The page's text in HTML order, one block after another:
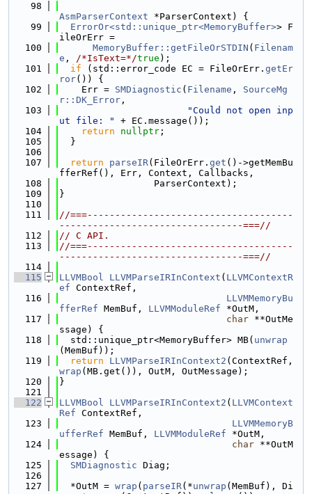
   98
AsmParserContext *ParserContext) {
   99
ErrorOr<std::unique_ptr<MemoryBuffer>> F
ileOrErr =
  100
MemoryBuffer::getFileOrSTDIN ( Filenam
e , /*IsText=*/true );
  101
if (std::error_code EC = FileOrErr. getEr
ror()) {
  102
    Err =
SMDiagnostic ( Filename , SourceMg
r::DK_Error ,
  103
"Could not open inp
ut file: "
+ EC.message());
  104
return nullptr ;
  105
  }
  106
  107
return parseIR(FileOrErr. get ()->getMemBu
fferRef(), Err, Context, Callbacks,
  108
                 ParserContext);
  109
}
  110
  111
//===-------------------------------------
---------------------------------===//
  112
// C API.
  113
//===-------------------------------------
---------------------------------===//
  114
  115
LLVMBool LLVMParseIRInContext ( LLVMContextR
ef ContextRef,
  116
LLVMMemoryBu
fferRef MemBuf, LLVMModuleRef *OutM,
  117
char **OutMe
ssage) {
  118
  std::unique_ptr<MemoryBuffer> MB(
unwrap
(MemBuf));
  119
return LLVMParseIRInContext2
wrap (MB.get()), OutM, OutMessage);
  120
}
  121
  122
LLVMBool LLVMParseIRInContext2 ( LLVMContext
Ref ContextRef,
  123
LLVMMemoryB
ufferRef MemBuf, LLVMModuleRef *OutM,
  124
char **OutM
essage) {
  125
SMDiagnostic Diag;
  126
  127
  *OutM =
wrap ( parseIR(*unwrap (MemBuf), Di